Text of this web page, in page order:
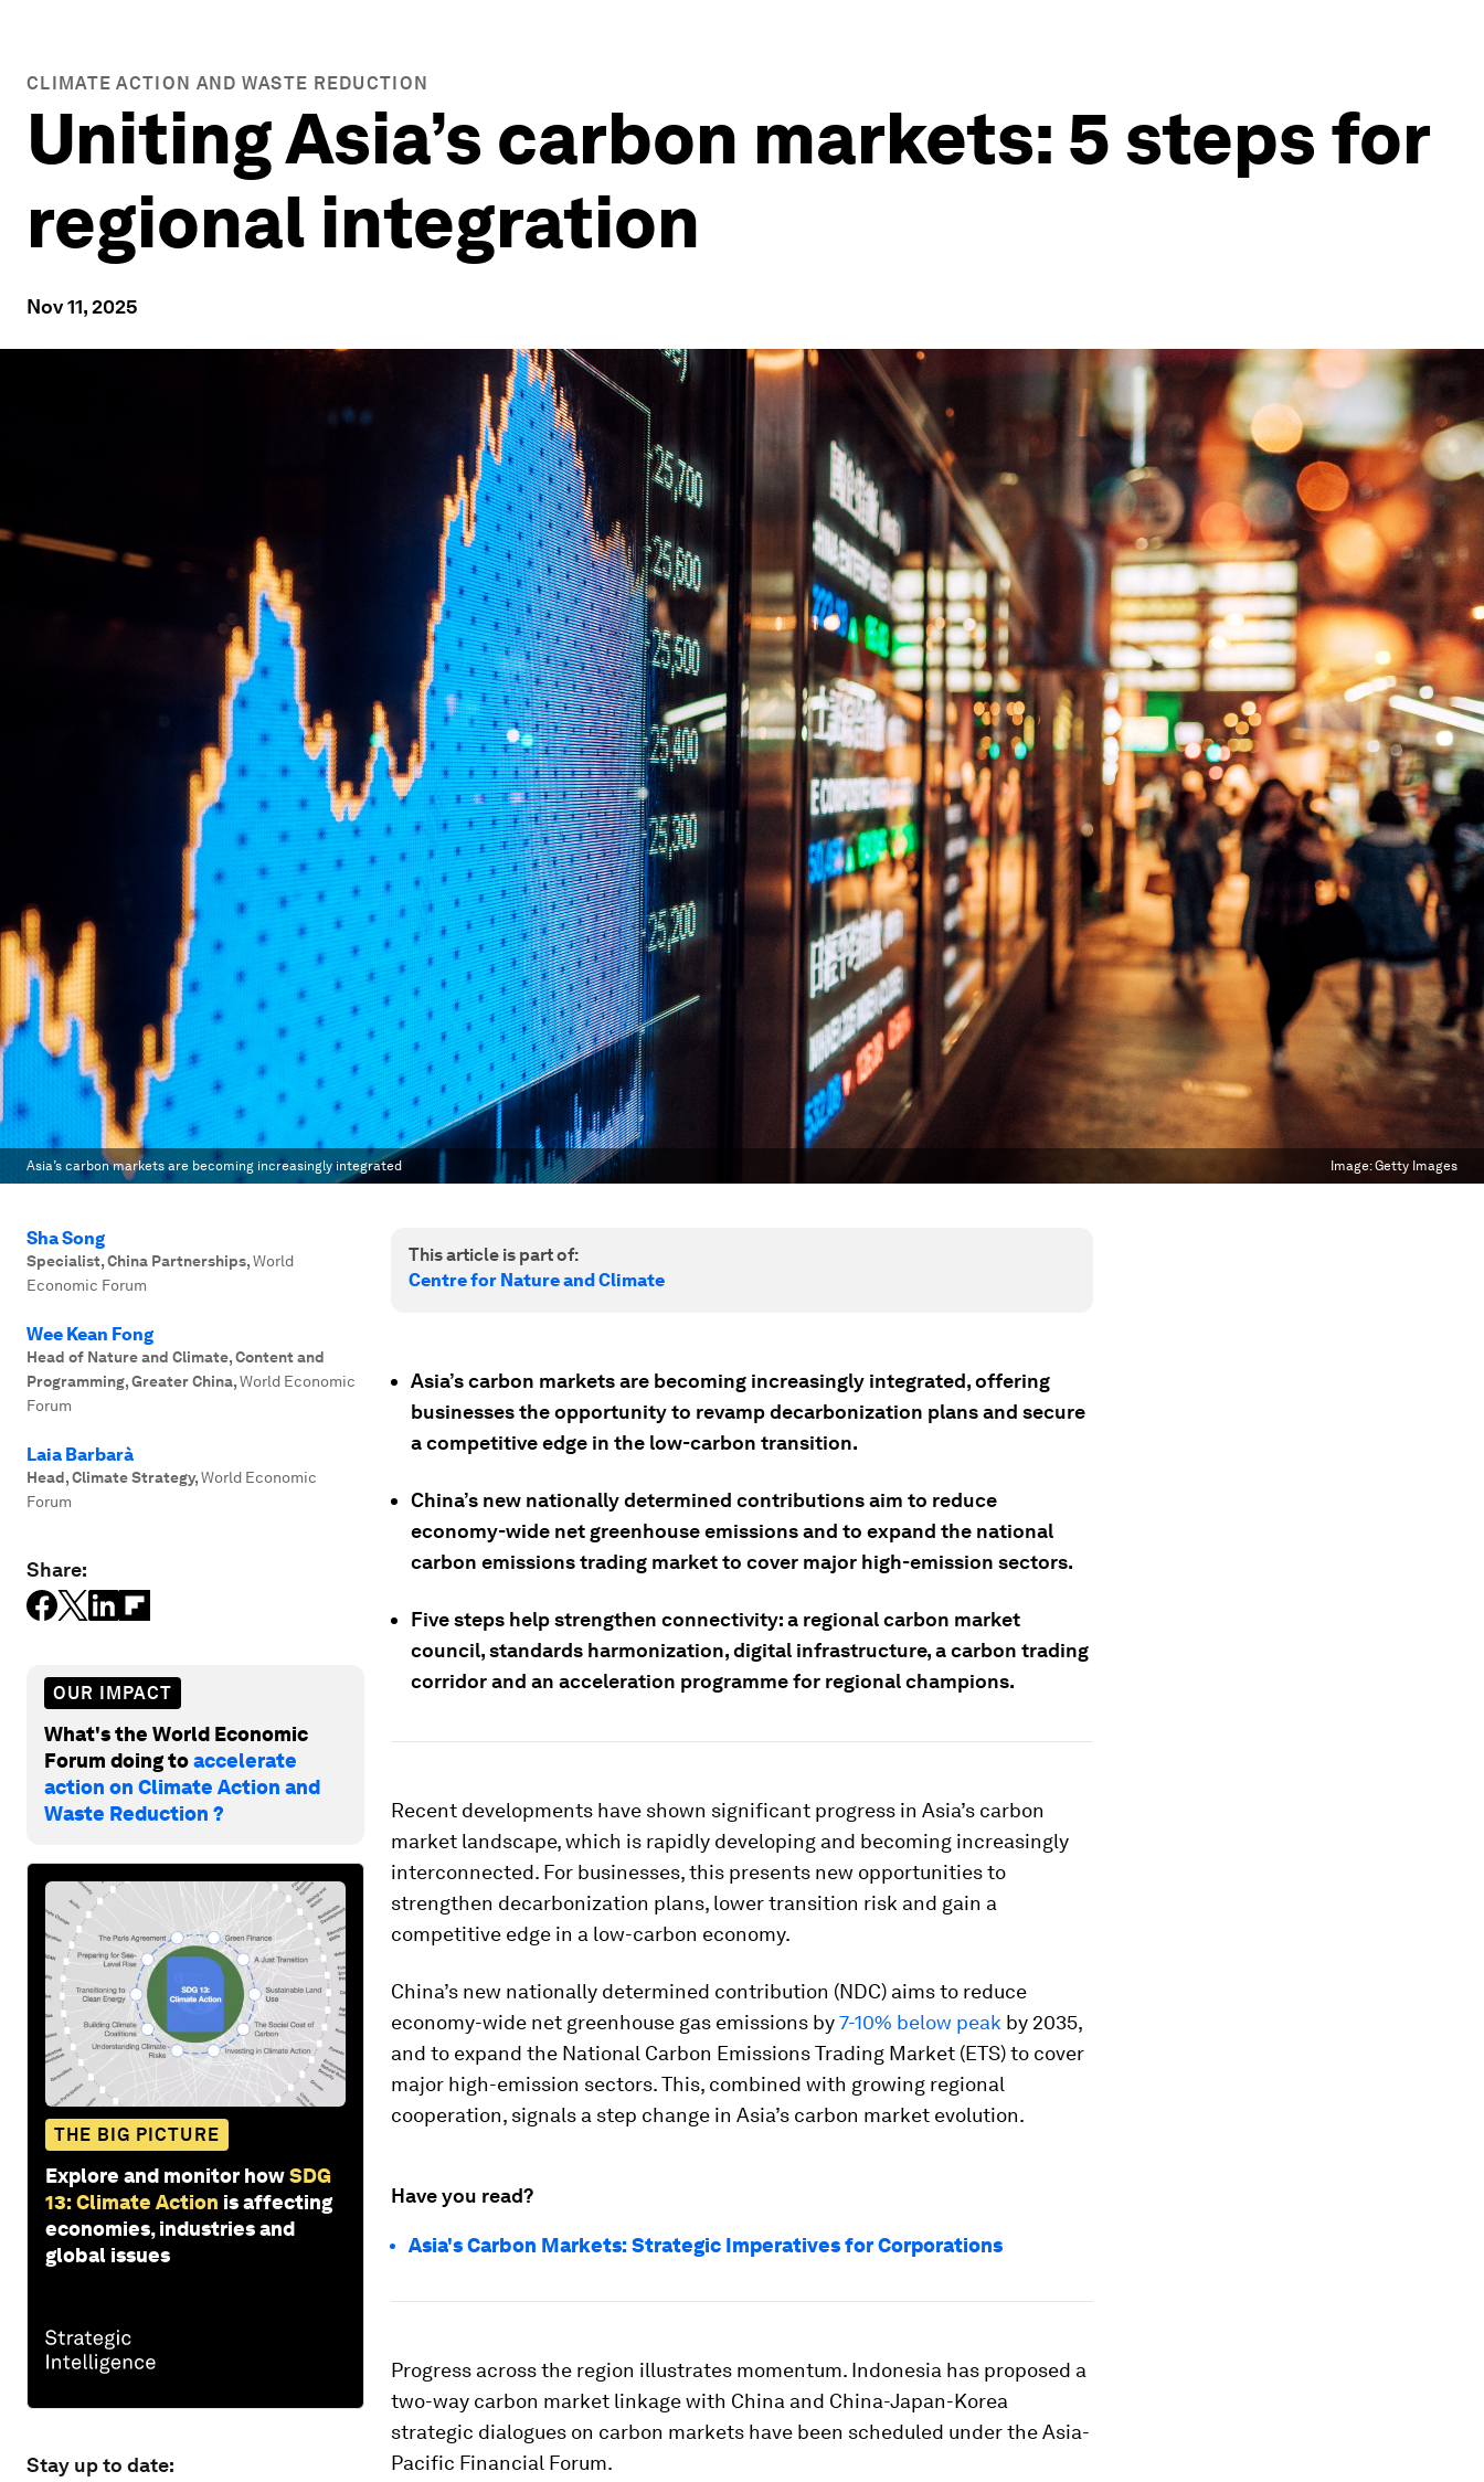
CLIMATE ACTION AND WASTE REDUCTION
Uniting Asia’s carbon markets: 5 steps for
regional integration
Nov 11, 2025
Asia’s carbon markets are becoming increasingly integrated Image:Getty Images
Sha Song
Specialist, China Partnerships,World
Economic Forum
Wee Kean Fong
Head of Nature and Climate, Content and
Programming, Greater China,World Economic
Forum
Laia Barbarà
Head, Climate Strategy,World Economic
Forum
Share:
OUR IMPACT
What's the World Economic
Forum doing toaccelerate
action on Climate Action and
Waste Reduction ?
THE BIG PICTURE
Explore and monitor howSDG
13: Climate Action is affecting
economies, industries and
global issues
Stay up to date:
This article is part of:
Centre for Nature and Climate
Asia’s carbon markets are becoming increasingly integrated, offering
businesses the opportunity to revamp decarbonization plans and secure
a competitive edge in the low-carbon transition.
China’s new nationally determined contributions aim to reduce
economy-wide net greenhouse emissions and to expand the national
carbon emissions trading market to cover major high-emission sectors.
Five steps help strengthen connectivity: a regional carbon market
council, standards harmonization, digital infrastructure, a carbon trading
corridor and an acceleration programme for regional champions.
Recent developments have shown significant progress in Asia’s carbon
market landscape, which is rapidly developing and becoming increasingly
interconnected. For businesses, this presents new opportunities to
strengthen decarbonization plans, lower transition risk and gain a
competitive edge in a low-carbon economy.
China’s new nationally determined contribution (NDC) aims to reduce
economy-wide net greenhouse gas emissions by7-10% below peak by 2035,
and to expand the National Carbon Emissions Trading Market (ETS) to cover
major high-emission sectors. This, combined with growing regional
cooperation, signals a step change in Asia’s carbon market evolution.
Have you read?
Asia's Carbon Markets: Strategic Imperatives for Corporations
Progress across the region illustrates momentum. Indonesia has proposed a
two-way carbon market linkage with China and China-Japan-Korea
strategic dialogues on carbon markets have been scheduled under the Asia-
Pacific Financial Forum.